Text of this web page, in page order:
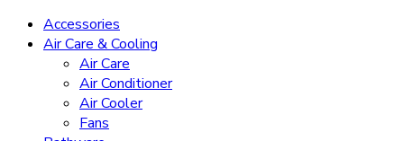
Accessories
Air Care & Cooling
Air Care
Air Conditioner
Air Cooler
Fans